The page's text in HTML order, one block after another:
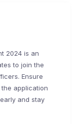
2024 is an
to join the
Ensure
application
and stay